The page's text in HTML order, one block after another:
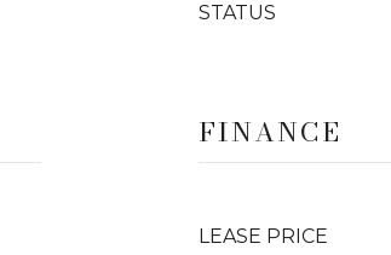
STATUS
FINANCE
LEASE PRICE